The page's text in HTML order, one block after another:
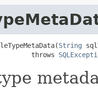
String
throws